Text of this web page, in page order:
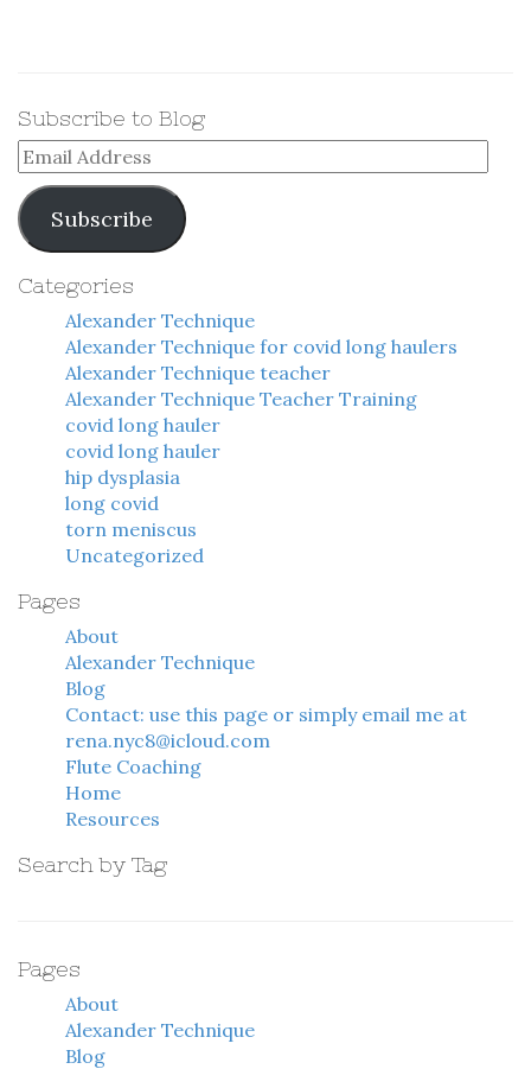
Subscribe to Blog
Email
Address
Subscribe
Categories
Alexander Technique
Alexander Technique for covid long haulers
Alexander Technique teacher
Alexander Technique Teacher Training
covid long hauler
covid long hauler
hip dysplasia
long covid
torn meniscus
Uncategorized
Pages
About
Alexander Technique
Blog
Contact: use this page or simply email me at
rena.nyc8@icloud.com
Flute Coaching
Home
Resources
Search by Tag
Pages
About
Alexander Technique
Blog